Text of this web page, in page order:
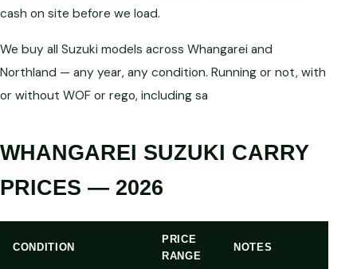
cash on site before we load.
We buy all Suzuki models across Whangarei and
Northland — any year, any condition. Running or not, with
or without WOF or rego, including sa
WHANGAREI SUZUKI CARRY
PRICES — 2026
CONDITION
PRICE
RANGE
NOTES